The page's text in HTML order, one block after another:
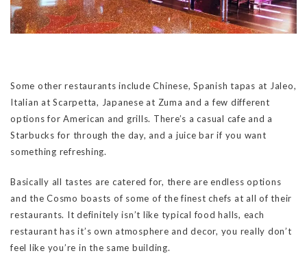
Some other restaurants include Chinese, Spanish tapas at Jaleo,
Italian at Scarpetta, Japanese at Zuma and a few different
options for American and grills. There’s a casual cafe and a
Starbucks for through the day, and a juice bar if you want
something refreshing.
Basically all tastes are catered for, there are endless options
and the Cosmo boasts of some of the finest chefs at all of their
restaurants. It definitely isn’t like typical food halls, each
restaurant has it’s own atmosphere and decor, you really don’t
feel like you’re in the same building.